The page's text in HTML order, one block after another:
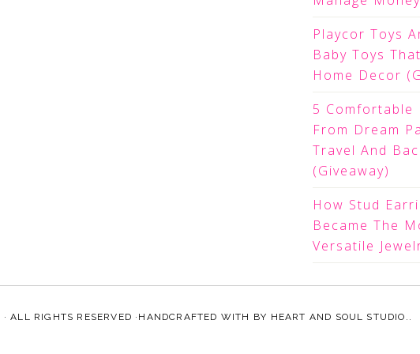
Playcor Toys
Baby Toys
Home Decor
5 Comfortable
From Dream
Travel And
(Giveaway)
How Stud
Became The
Versatile
· ALL RIGHTS RESERVED ·HANDCRAFTED WITH BY HEART AND SOUL STUDIO. .